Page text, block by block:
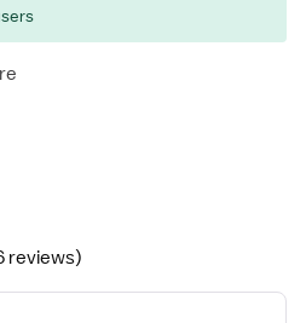
reviews)